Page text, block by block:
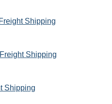
Shipping
Shipping
Shipping